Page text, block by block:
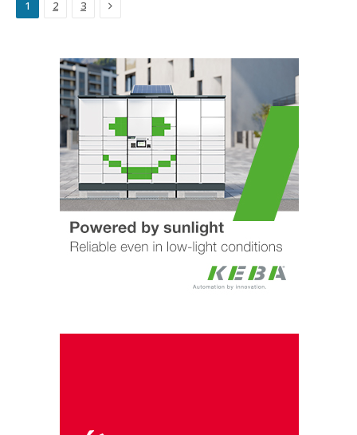
1 2 3 Next